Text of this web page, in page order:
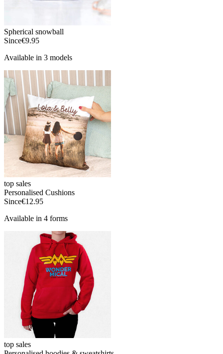
Spherical snowball
Since€9.95
Available in 3 models
top sales
Personalised Cushions
Since€12.95
Available in 4 forms
top sales